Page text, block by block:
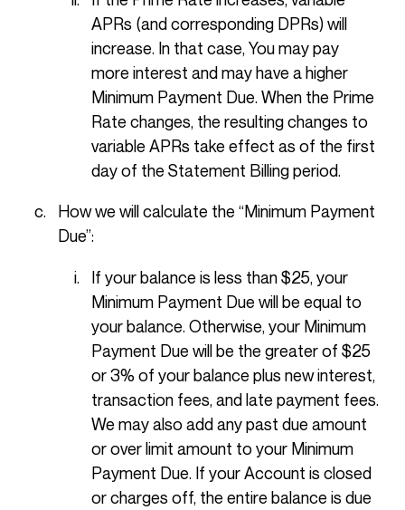
APRs (and corresponding DPRs) will
increase. In that case, You may pay
more interest and may have a higher
Minimum Payment Due. When the Prime
Rate changes, the resulting changes to
variable APRs take effect as of the first
day of the Statement Billing period.
How we will calculate the “Minimum Payment
Due”:
If your balance is less than $25, your
Minimum Payment Due will be equal to
your balance. Otherwise, your Minimum
Payment Due will be the greater of $25
or 3% of your balance plus new interest,
transaction fees, and late payment fees.
We may also add any past due amount
or over limit amount to your Minimum
Payment Due. If your Account is closed
or charges off, the entire balance is due